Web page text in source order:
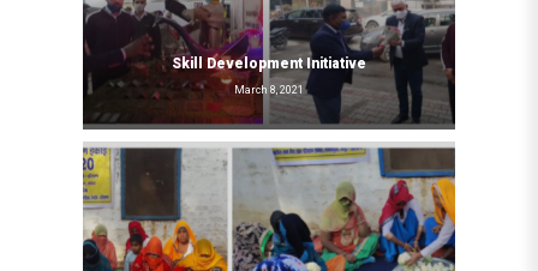
Skill Development Initiative
March 8, 2021